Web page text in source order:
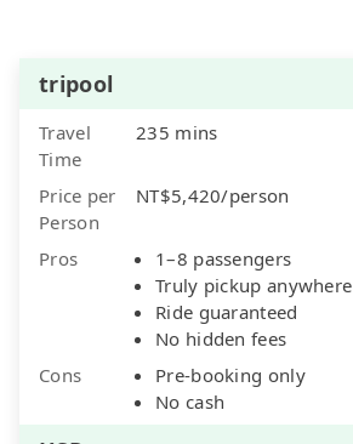
tripool
Travel
Time
235 mins
Price per
Person
NT$5,420/person
Pros
1–8 passengers
Truly pickup anywhere
Ride guaranteed
No hidden fees
Cons
Pre-booking only
No cash